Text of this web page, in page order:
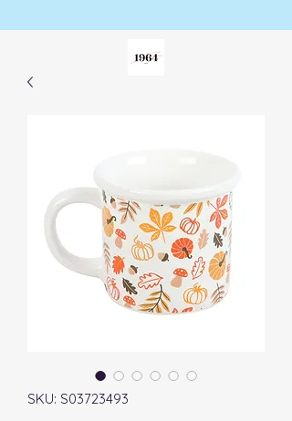
SKU: S03723493